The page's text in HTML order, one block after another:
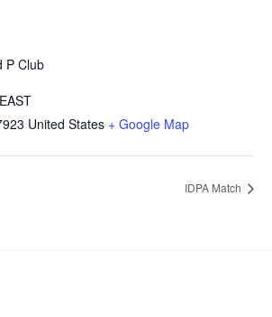
P Club
United States + Google Map
IDPA Match